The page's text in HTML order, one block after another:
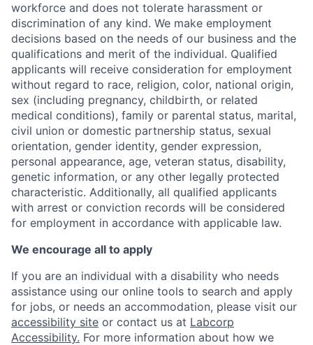
workforce and does not tolerate harassment or
discrimination of any kind. We make employment
decisions based on the needs of our business and the
qualifications and merit of the individual. Qualified
applicants will receive consideration for employment
without regard to race, religion, color, national origin,
sex (including pregnancy, childbirth, or related
medical conditions), family or parental status, marital,
civil union or domestic partnership status, sexual
orientation, gender identity, gender expression,
personal appearance, age, veteran status, disability,
genetic information, or any other legally protected
characteristic. Additionally, all qualified applicants
with arrest or conviction records will be considered
for employment in accordance with applicable law.
We encourage all to apply
If you are an individual with a disability who needs
assistance using our online tools to search and apply
for jobs, or needs an accommodation, please visit our
accessibility site or contact us at Labcorp
Accessibility. For more information about how we